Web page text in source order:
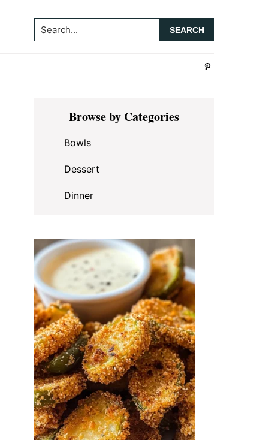
Search...
Primary
SidebarBrowse by Categories
Bowls
Dessert
Dinner